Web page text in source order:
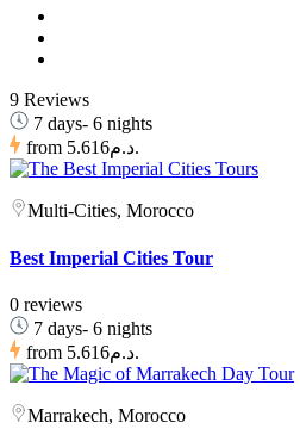
9 Reviews
7 days- 6 nights
from
5.616د.م.
Multi-Cities, Morocco
Best Imperial Cities Tour
0 reviews
7 days- 6 nights
from
5.616د.م.
Marrakech, Morocco